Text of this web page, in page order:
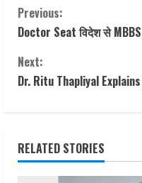
C
o
n
i
n
Previous:
Doctor Seat विदेश से MBBS
Next:
Dr. Ritu Thapliyal
RELATED STORIES